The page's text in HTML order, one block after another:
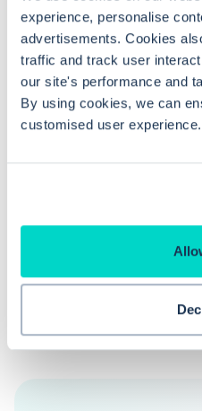
experience, personalise
advertisements. Cookies
traffic and track user
our site's performance and
By using cookies, we can
customised user experience.
How do I reject an
report in EMIS Web?
access unmatched